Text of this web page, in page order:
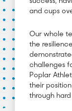
and cups
Our whole
the
challenges
Poplar
their
through